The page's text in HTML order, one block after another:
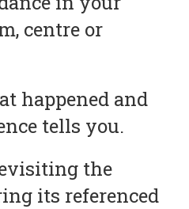
centre or
happened and
tells you.
the
its referenced